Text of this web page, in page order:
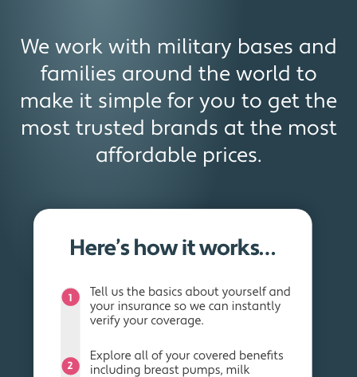
We work with military bases and
families around the world to
make it simple for you to get the
most trusted brands at the most
affordable prices.